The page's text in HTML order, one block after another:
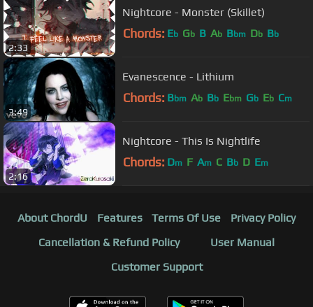
2:33
Nightcore - Monster (Skillet)
Chords: Eb Gb B Ab Bbm Db Bb
3:49
Evanescence - Lithium
Chords: Bbm Ab Bb Ebm Gb Eb Cm
2:16
Nightcore - This Is Nightlife
Chords: Dm F Am C Bb D Em
About ChordU Features Terms Of Use
Privacy Policy
Cancellation & Refund Policy
User Manual
Customer Support